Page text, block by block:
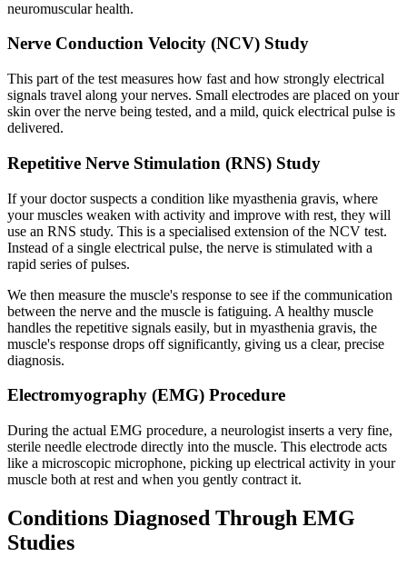
neuromuscular health.
Nerve Conduction Velocity (NCV) Study
This part of the test measures how fast and how strongly electrical
signals travel along your nerves. Small electrodes are placed on your
skin over the nerve being tested, and a mild, quick electrical pulse is
delivered.
Repetitive Nerve Stimulation (RNS) Study
If your doctor suspects a condition like myasthenia gravis, where
your muscles weaken with activity and improve with rest, they will
use an RNS study. This is a specialised extension of the NCV test.
Instead of a single electrical pulse, the nerve is stimulated with a
rapid series of pulses.
We then measure the muscle's response to see if the communication
between the nerve and the muscle is fatiguing. A healthy muscle
handles the repetitive signals easily, but in myasthenia gravis, the
muscle's response drops off significantly, giving us a clear, precise
diagnosis.
Electromyography (EMG) Procedure
During the actual EMG procedure, a neurologist inserts a very fine,
sterile needle electrode directly into the muscle. This electrode acts
like a microscopic microphone, picking up electrical activity in your
muscle both at rest and when you gently contract it.
Conditions Diagnosed Through EMG
Studies